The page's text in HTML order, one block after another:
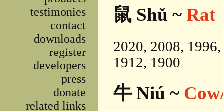
testimonies
contact
downloads
register
developers
press
donate
related links
鼠 Shǔ ~ Rat
2020, 2008,
1912, 1900
牛 Niú ~